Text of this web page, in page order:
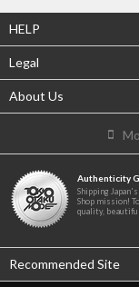
HELP
Legal
About Us
Authenticity
Shipping
Shop mission!
quality,
Recommended Site